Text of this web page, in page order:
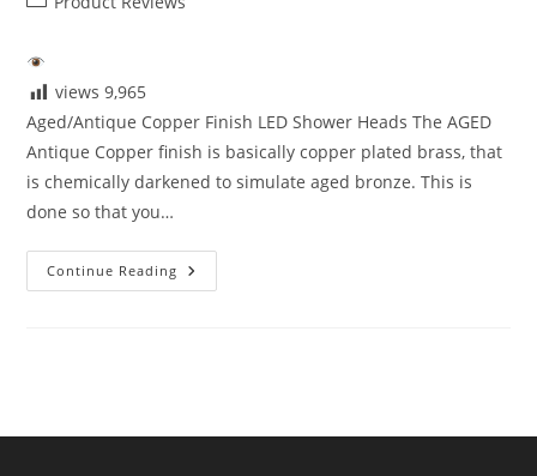
views 9,965
Aged/Antique Copper Finish LED Shower Heads The AGED
Antique Copper finish is basically copper plated brass, that
is chemically darkened to simulate aged bronze. This is
done so that you…
Continue Reading Aged/Antique
Copper